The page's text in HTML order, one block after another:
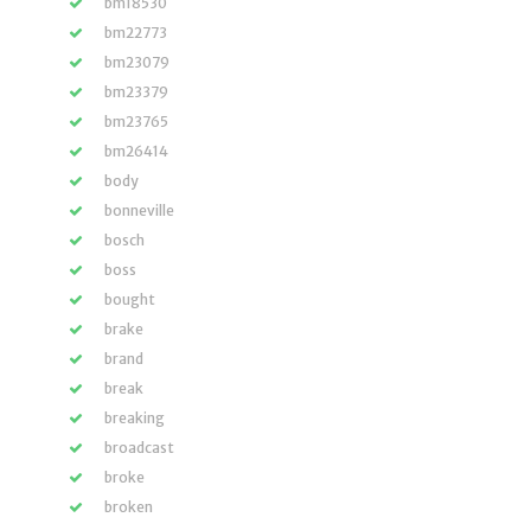
bm22773
bm23079
bm23379
bm23765
bm26414
body
bonneville
bosch
boss
bought
brake
brand
break
breaking
broadcast
broke
broken